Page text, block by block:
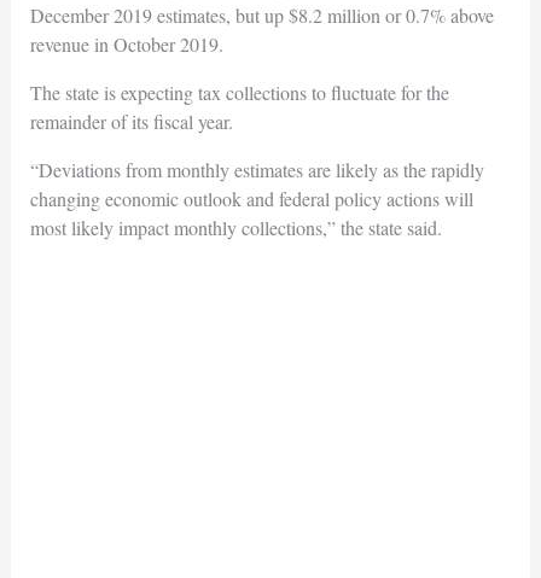
December 2019 estimates, but up $8.2 million or 0.7% above
revenue in October 2019.
The state is expecting tax collections to fluctuate for the
remainder of its fiscal year.
“Deviations from monthly estimates are likely as the rapidly
changing economic outlook and federal policy actions will
most likely impact monthly collections,” the state said.